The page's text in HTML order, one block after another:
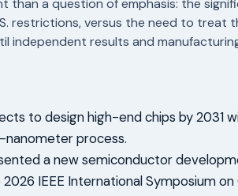
than a question of emphasis: the
restrictions, versus the need to treat
independent results and
to design high-end chips by 2031
nanometer process.
a new semiconductor
IEEE International Symposium